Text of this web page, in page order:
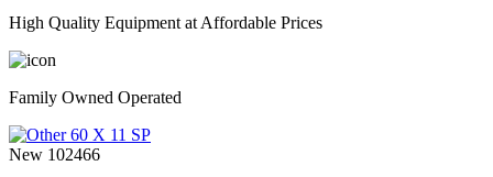
High Quality Equipment at Affordable Prices
Family Owned Operated
New 102466